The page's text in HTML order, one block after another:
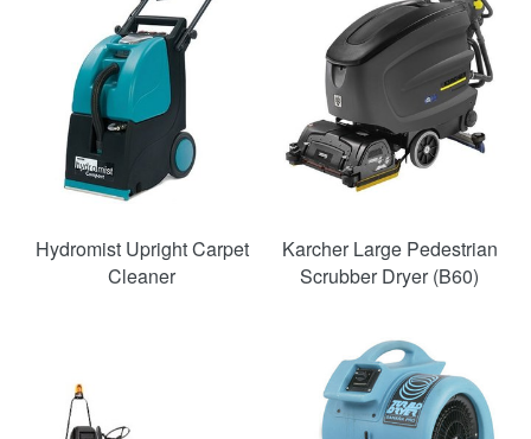
Hydromist Upright Carpet
Cleaner
Karcher Large Pedestrian
Scrubber Dryer (B60)